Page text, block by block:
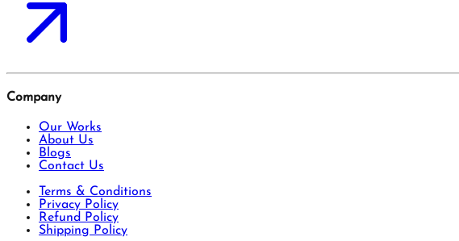
Company
Our Works
About Us
Blogs
Contact Us
Terms & Conditions
Privacy Policy
Refund Policy
Shipping Policy